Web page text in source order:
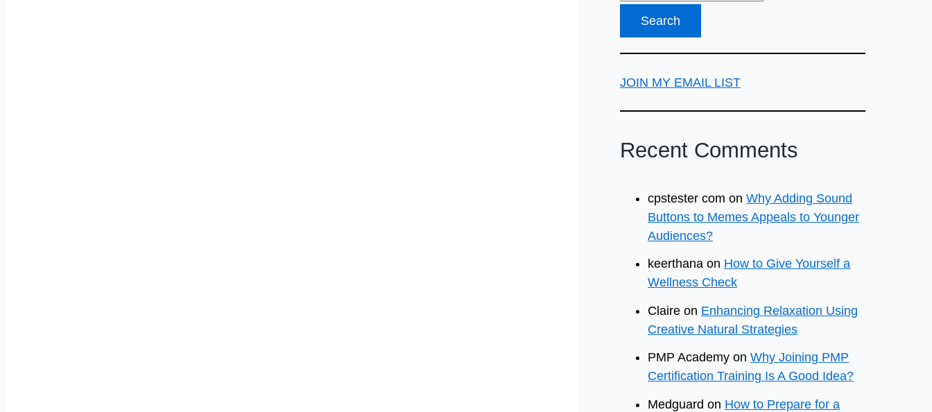
JOIN MY EMAIL LIST
Recent Comments
cpstester com on Why Adding Sound
Buttons to Memes Appeals to Younger
Audiences?
keerthana on How to Give Yourself a
Wellness Check
Claire on Enhancing Relaxation Using
Creative Natural Strategies
PMP Academy on Why Joining PMP
Certification Training Is A Good Idea?
Medguard on How to Prepare for a